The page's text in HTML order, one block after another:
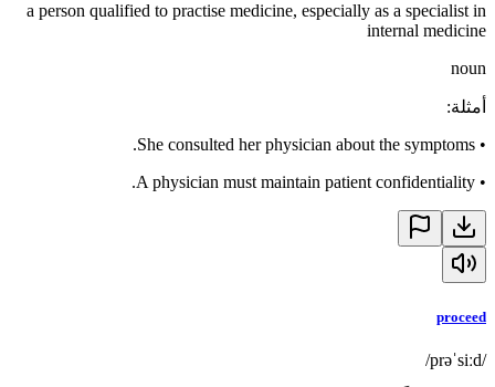
a person qualified to practise medicine, especially as a specialist in
internal medicine
noun
أمثلة:
•
She consulted her physician about the symptoms.
•
A physician must maintain patient confidentiality.
proceed
/prəˈsiːd/